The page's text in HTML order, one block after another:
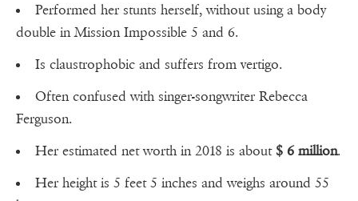
Performed her stunts herself, without using a body
double in Mission Impossible 5 and 6.
Is claustrophobic and suffers from vertigo.
Often confused with singer-songwriter Rebecca
Ferguson.
Her estimated net worth in 2018 is about $ 6 million.
Her height is 5 feet 5 inches and weighs around 55